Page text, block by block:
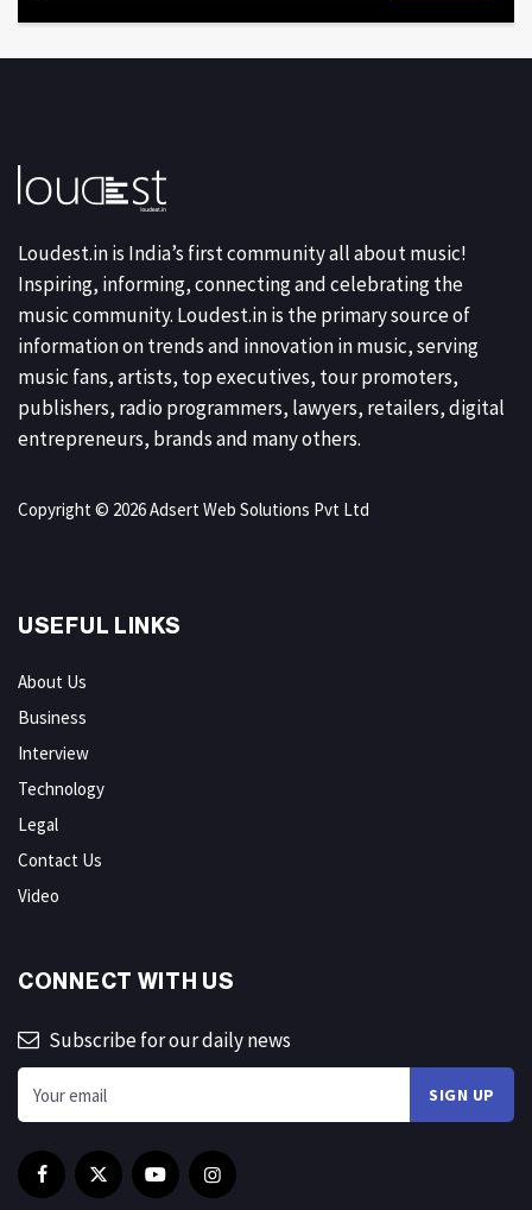
Loudest.in is India’s first community all about music!
Inspiring, informing, connecting and celebrating the
music community. Loudest.in is the primary source of
information on trends and innovation in music, serving
music fans, artists, top executives, tour promoters,
publishers, radio programmers, lawyers, retailers, digital
entrepreneurs, brands and many others.
Copyright © 2026 Adsert Web Solutions Pvt Ltd
USEFUL LINKS
About Us
Business
Interview
Technology
Legal
Contact Us
Video
CONNECT WITH US
Subscribe for our daily news